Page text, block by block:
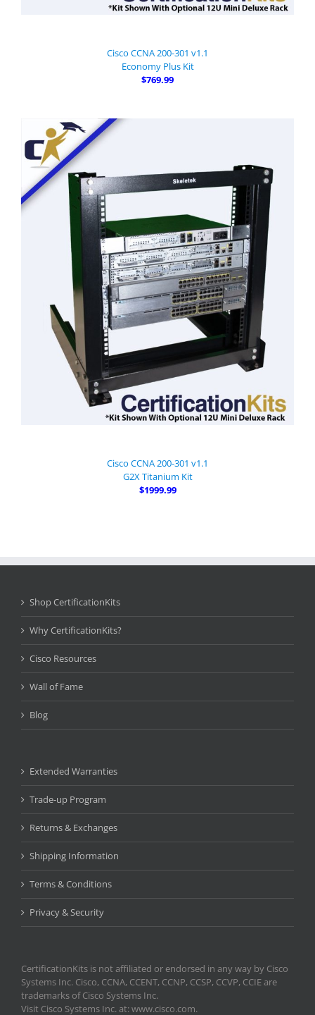
Cisco CCNA 200-301 v1.1
Economy Plus Kit
$769.99
Cisco CCNA 200-301 v1.1
G2X Titanium Kit
$1999.99
Shop CertificationKits
Why CertificationKits?
Cisco Resources
Wall of Fame
Blog
Extended Warranties
Trade-up Program
Returns & Exchanges
Shipping Information
Terms & Conditions
Privacy & Security
CertificationKits is not affiliated or endorsed in any way by Cisco
Systems Inc. Cisco, CCNA, CCENT, CCNP, CCSP, CCVP, CCIE are
trademarks of Cisco Systems Inc.
Visit Cisco Systems Inc. at: www.cisco.com.